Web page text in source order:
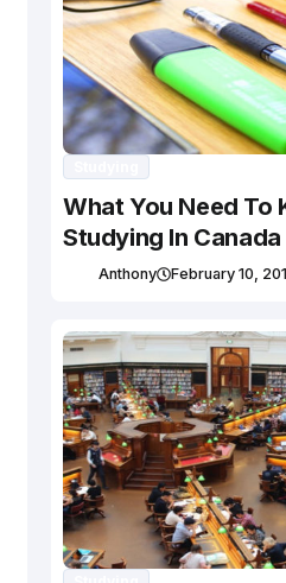
What You Need To
Studying In Canada
Anthony February 10,